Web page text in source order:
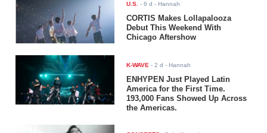
U.S. -6 d - Hannah
CORTIS Makes Lollapalooza
Debut This Weekend With
Chicago Aftershow
K-WAVE -2 d - Hannah
ENHYPEN Just Played Latin
America for the First Time.
193,000 Fans Showed Up Across
the Americas.